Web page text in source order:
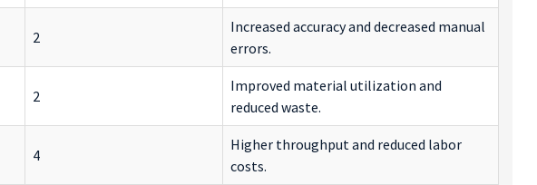
2
Increased accuracy and decreased manual
errors.
2
Improved material utilization and
reduced waste.
4
Higher throughput and reduced labor
costs.